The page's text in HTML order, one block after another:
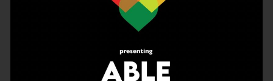
4 months ago
United Learning League Raises ₹100 Crore to
Build India’s Next IB School Network
4 months ago
From Marks to Meaning: Why Schools Need